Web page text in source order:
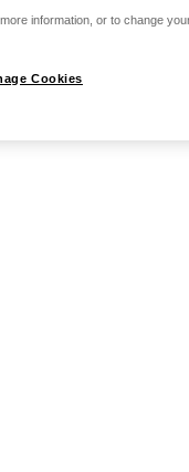
information, or to change
Cookies